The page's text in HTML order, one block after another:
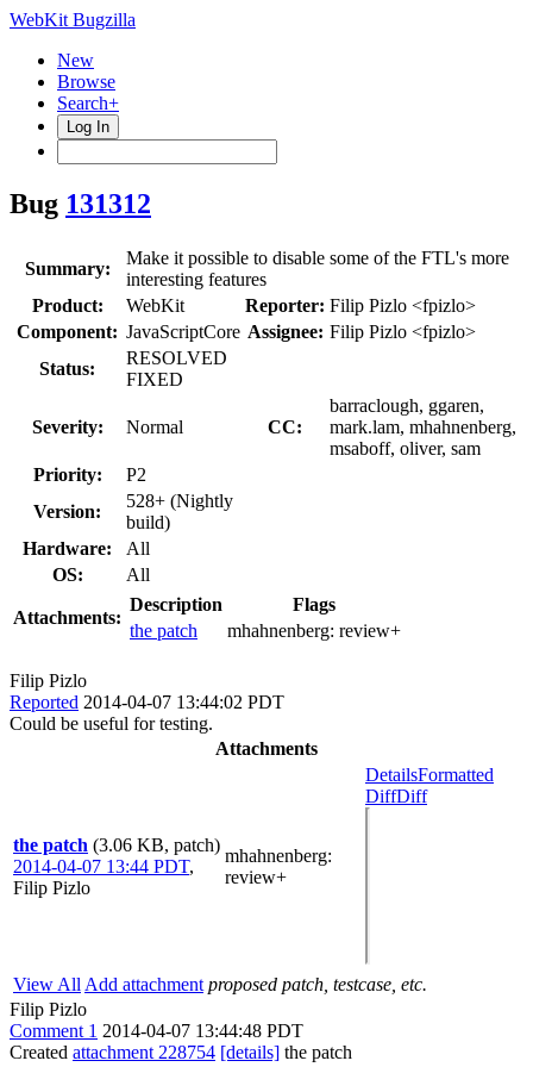
WebKit Bugzilla
New
Browse
Search+
Log In
Bug 131312
Summary:
Make it possible to disable some of the FTL's more
interesting features
Product:
WebKit Reporter: Filip Pizlo <fpizlo>
Component: JavaScriptCore Assignee: Filip Pizlo <fpizlo>
Status:
RESOLVED
FIXED
Severity: Normal CC:
barraclough, ggaren,
mark.lam, mhahnenberg,
msaboff, oliver, sam
Priority:
P2
Version:
528+ (Nightly
build)
Hardware:
All
OS:
All
Attachments:
Description
Flags
the patch
mhahnenberg: review+
Filip Pizlo
Reported 2014-04-07 13:44:02 PDT
Could be useful for testing.
Attachments
the patch (3.06 KB, patch)
2014-04-07 13:44 PDT,
Filip Pizlo
mhahnenberg:
review+
DetailsFormatted
DiffDiff
View All Add attachment proposed patch, testcase, etc.
Filip Pizlo
Comment 1 2014-04-07 13:44:48 PDT
Created attachment 228754 [details] the patch